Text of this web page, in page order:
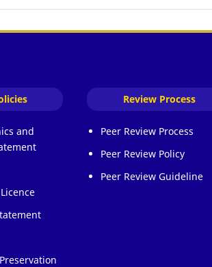
and
Review Process
Peer Review Process
Peer Review Policy
Peer Review Guideline